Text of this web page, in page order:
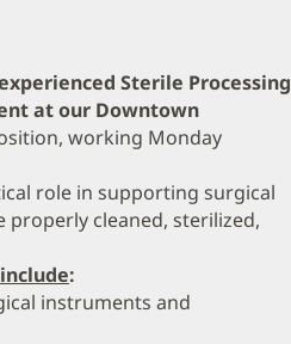
Sterile Processing
at our Downtown
working Monday
role in supporting surgical
cleaned, sterilized,
:
instruments and